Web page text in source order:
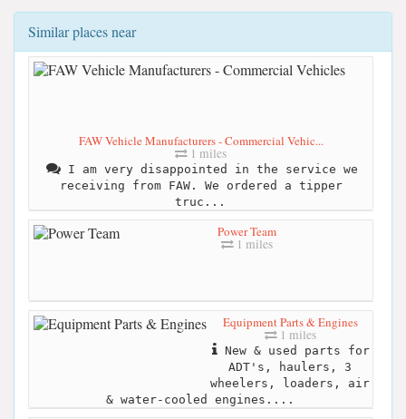
Similar places near
FAW Vehicle Manufacturers - Commercial Vehic...
1 miles
I am very disappointed in the service we
receiving from FAW. We ordered a tipper
truc...
Power Team
1 miles
Equipment Parts & Engines
1 miles
New & used parts for
ADT's, haulers, 3
wheelers, loaders, air
& water-cooled engines....